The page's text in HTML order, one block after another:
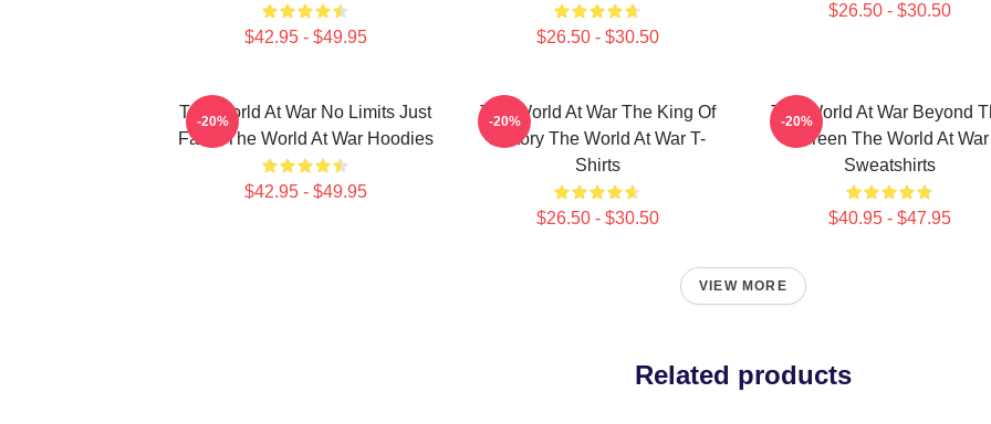
$42.95 - $49.95 $26.50 - $30.50
$26.50 - $30.50
The World At War No Limits Just
Facts The World At War Hoodies
$42.95 - $49.95
-20%
The World At War The King Of
History The World At War T-
Shirts
$26.50 - $30.50
-20%
The World At War Beyond
Screen The World At War
Sweatshirts
$40.95 - $47.95
-20%
VIEW MORE
Related products